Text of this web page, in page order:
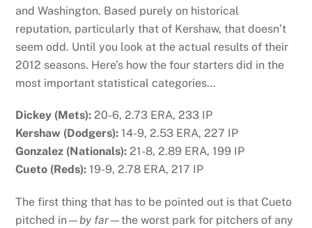
and Washington. Based purely on historical
reputation, particularly that of Kershaw, that doesn’t
seem odd. Until you look at the actual results of their
2012 seasons. Here’s how the four starters did in the
most important statistical categories…
Dickey (Mets): 20-6, 2.73 ERA, 233 IP
Kershaw (Dodgers): 14-9, 2.53 ERA, 227 IP
Gonzalez (Nationals):21-8, 2.89 ERA, 199 IP
Cueto (Reds):19-9, 2.78 ERA, 217 IP
The first thing that has to be pointed out is that Cueto
pitched in—by far—the worst park for pitchers of any